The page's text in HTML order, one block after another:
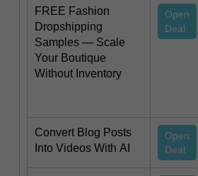
FREE Fashion
Dropshipping
Samples — Scale
Your Boutique
Without Inventory
Open
Deal
Convert Blog Posts
Into Videos With AI
Open
Deal